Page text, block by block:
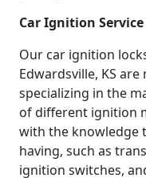
Car Ignition
Our car ignition
Edwardsville, KS
specializing in the
of different ignition
with the knowledge
having, such as
ignition switches,